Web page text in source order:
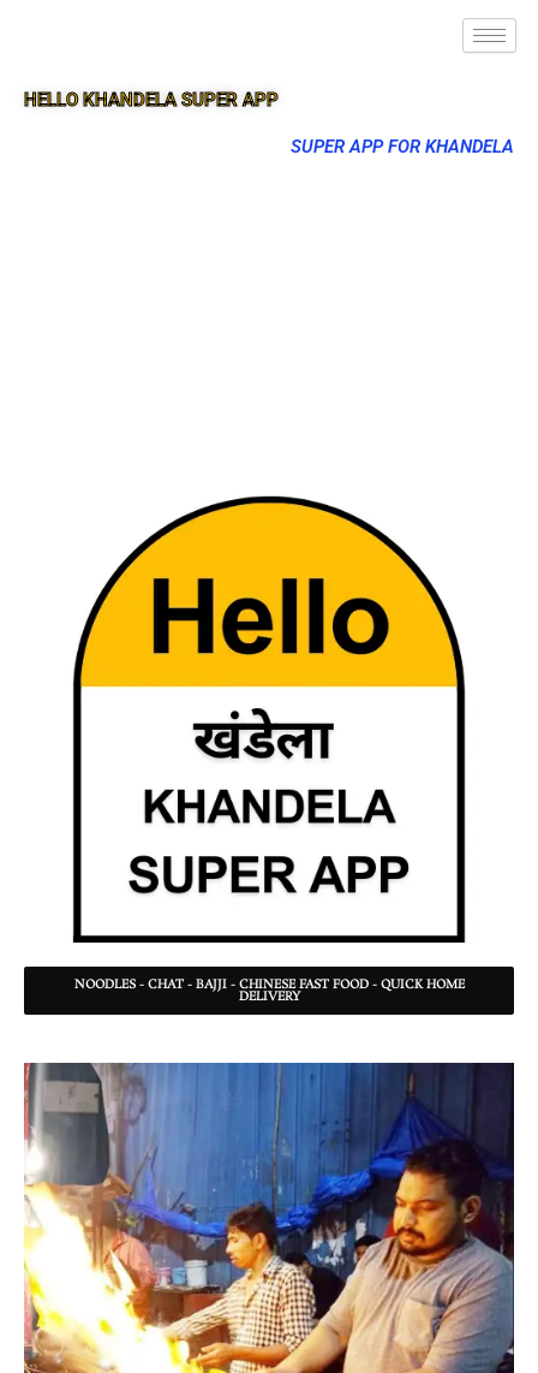
HELLO KHANDELA SUPER APP
SUPER APP FOR KHANDELA
NOODLES - CHAT - BAJJI - CHINESE FAST FOOD - QUICK HOME
DELIVERY